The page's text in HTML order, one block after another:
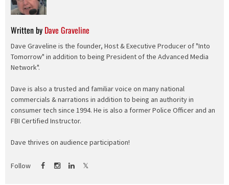
Written by Dave Graveline
Dave Graveline is the founder, Host & Executive Producer of "Into
Tomorrow" in addition to being President of the Advanced Media
Network".
Dave is also a trusted and familiar voice on many national
commercials & narrations in addition to being an authority in
consumer tech since 1994. He is also a former Police Officer and an
FBI Certified Instructor.
Dave thrives on audience participation!
Follow